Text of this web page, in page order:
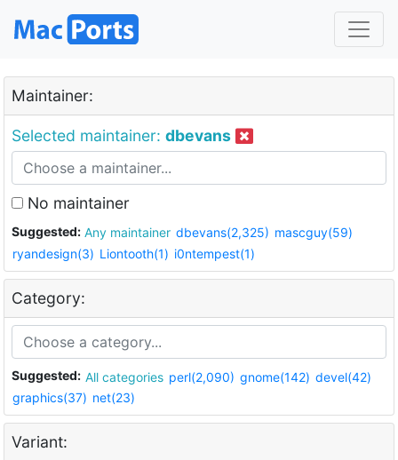
Maintainer:
Selected maintainer: dbevans
No maintainer
Suggested: Any maintainer dbevans(2,325) mascguy(59)
ryandesign(3) Liontooth(1) i0ntempest(1)
Category:
Suggested: All categories perl(2,090) gnome(142) devel(42)
graphics(37) net(23)
Variant: